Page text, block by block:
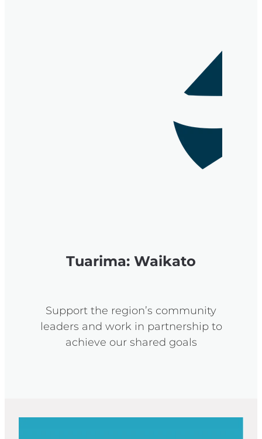
Tuarima: Waikato
Support the region’s community
leaders and work in partnership to
achieve our shared goals